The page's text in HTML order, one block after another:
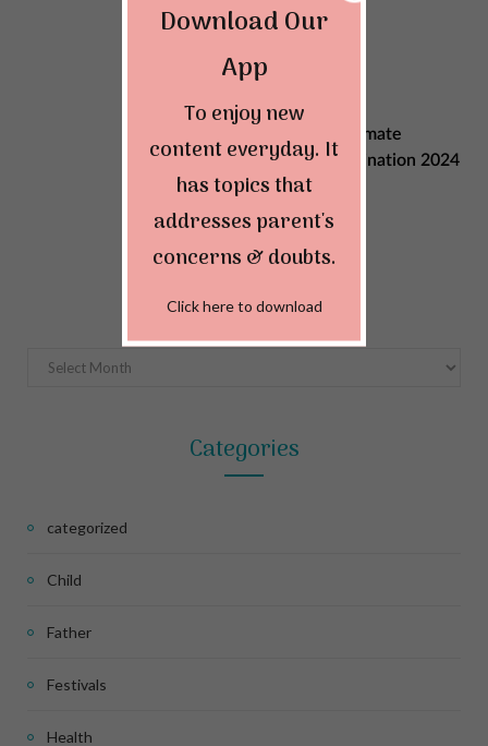
Quality of Life
Explore India: Your Ultimate
Summer Vacation Destination 2024
MAY 22, 2024
Archives
Categories
categorized
Child
Father
Festivals
Health
Download Our
App
To enjoy new
content everyday. It
has topics that
addresses parent's
concerns & doubts.
Click here to download